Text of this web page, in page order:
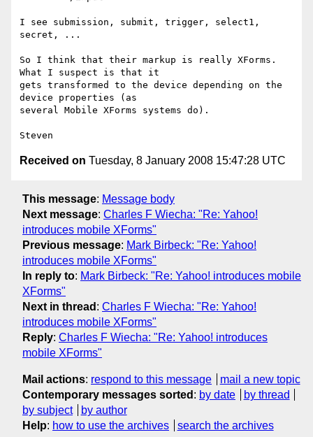
I see submission, submit, trigger, select1,
secret, ...
So I think that their markup is really XForms.
What I suspect is that it
gets transformed to the device depending on the
device properties (as
several Mobile XForms systems do).
Received on Tuesday, 8 January 2008 15:47:28 UTC
This message: Message body
Next message: Charles F Wiecha: "Re: Yahoo!
introduces mobile XForms"
Previous message: Mark Birbeck: "Re: Yahoo!
introduces mobile XForms"
In reply to: Mark Birbeck: "Re: Yahoo! introduces mobile
XForms"
Next in thread : Charles F Wiecha: "Re: Yahoo!
introduces mobile XForms"
Reply: Charles F Wiecha: "Re: Yahoo! introduces
mobile XForms"
Mail actions: respond to this message
mail a new topic
Contemporary messages sorted : by date
by thread
by subject
by author
Help: how to use the archives search the archives